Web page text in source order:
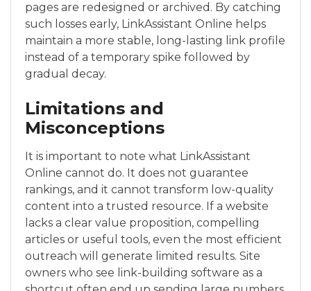
pages are redesigned or archived. By catching
such losses early, LinkAssistant Online helps
maintain a more stable, long-lasting link profile
instead of a temporary spike followed by
gradual decay.
Limitations and
Misconceptions
It is important to note what LinkAssistant
Online cannot do. It does not guarantee
rankings, and it cannot transform low-quality
content into a trusted resource. If a website
lacks a clear value proposition, compelling
articles or useful tools, even the most efficient
outreach will generate limited results. Site
owners who see link-building software as a